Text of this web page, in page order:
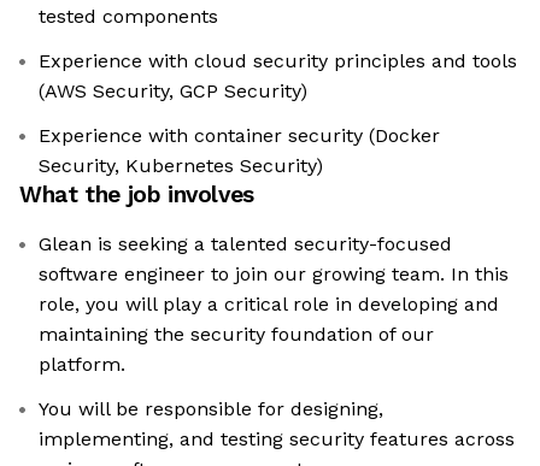
tested components
Experience with cloud security principles and tools
(AWS Security, GCP Security)
Experience with container security (Docker
Security, Kubernetes Security)
What the job involves
Glean is seeking a talented security-focused
software engineer to join our growing team. In this
role, you will play a critical role in developing and
maintaining the security foundation of our
platform.
You will be responsible for designing,
implementing, and testing security features across